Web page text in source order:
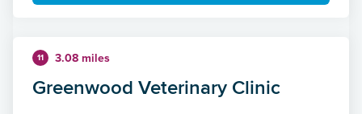
11 3.08 miles
Greenwood Veterinary Clinic